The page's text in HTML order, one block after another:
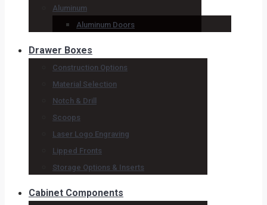
Aluminum
Aluminum Doors
Drawer Boxes
Construction Options
Material Selection
Notch & Drill
Scoops
Laser Logo Engraving
Lipped Fronts
Storage Options & Inserts
Cabinet Components